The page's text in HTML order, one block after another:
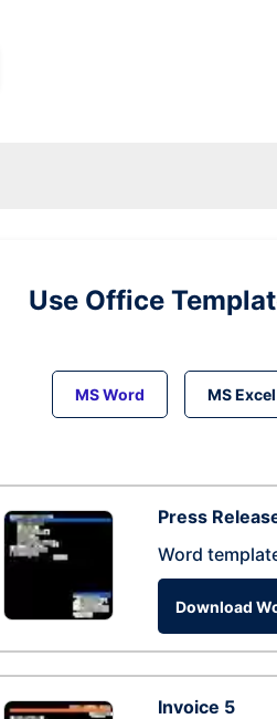
Use Office
MS Word MS Excel
Press
Word
Download
Invoice 5